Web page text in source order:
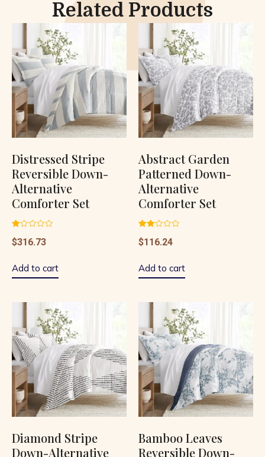
Related Products
Distressed Stripe
Reversible Down-
Alternative
Comforter Set
1.00
out
$316.73
Add to cart
Abstract Garden
Patterned Down-
Alternative
Comforter Set
2.06
out
$116.24
Add to cart
Diamond Stripe
Down-Alternative
Bamboo Leaves
Reversible Down-